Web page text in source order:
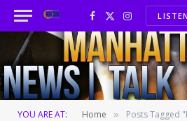
Facebook
X
(Twitter)
InstagramLISTEN
YOU ARE AT: Home » Posts Tagged